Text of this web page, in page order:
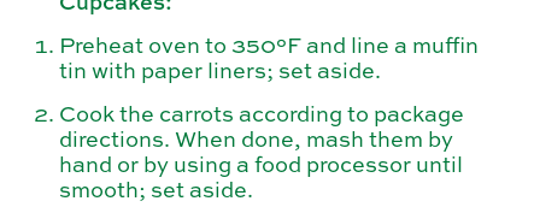
Preheat oven to 350°F and line a muffin
tin with paper liners; set aside.
Cook the carrots according to package
directions. When done, mash them by
hand or by using a food processor until
smooth; set aside.